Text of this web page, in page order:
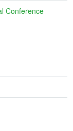
Conference